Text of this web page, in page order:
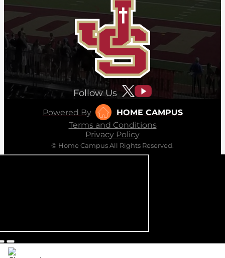
Follow Us
Powered By
HOME CAMPUS
Terms and Conditions
Privacy Policy
© Home Campus All Rights Reserved.